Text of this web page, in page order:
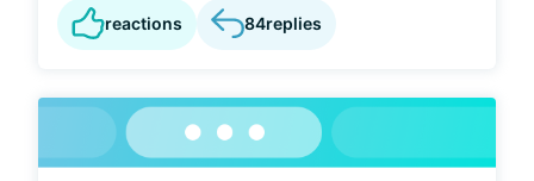
reactions 84replies